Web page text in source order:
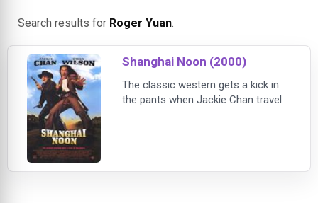
Search results for Roger Yuan.
Shanghai Noon (2000)
The classic western gets a kick in
the pants when Jackie Chan travels
his corrupt boss.